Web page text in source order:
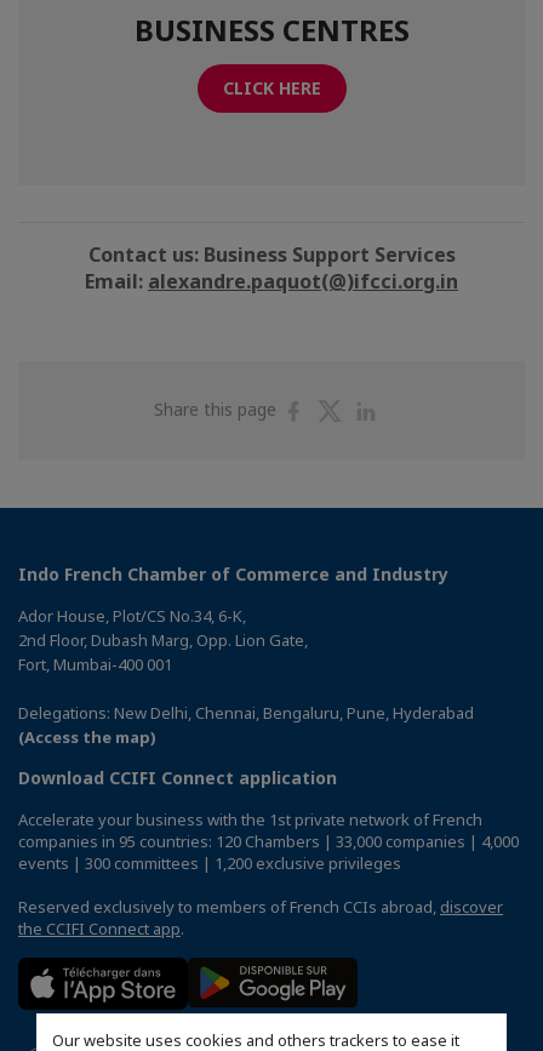
Our website uses cookies and others trackers to ease it
BUSINESS CENTRES
CLICK HERE
Contact us: Business Support Services
Email: alexandre.paquot(@)ifcci.org.in
Share this page
ShareShare
Indo French Chamber of Commerce and Industry
Ador House, Plot/CS No.34, 6-K,
2nd Floor, Dubash Marg, Opp. Lion Gate,
Fort, Mumbai-400 001
Delegations: New Delhi, Chennai, Bengaluru, Pune, Hyderabad
(Access the map)
Download CCIFI Connect application
Accelerate your business with the 1st private network of French
companies in 95 countries: 120 Chambers | 33,000 companies | 4,000
events | 300 committees | 1,200 exclusive privileges
Reserved exclusively to members of French CCIs abroad, discover
the CCIFI Connect app.